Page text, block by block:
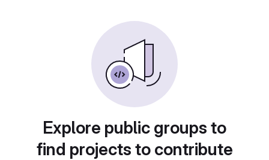
Explore public groups to
find projects to contribute